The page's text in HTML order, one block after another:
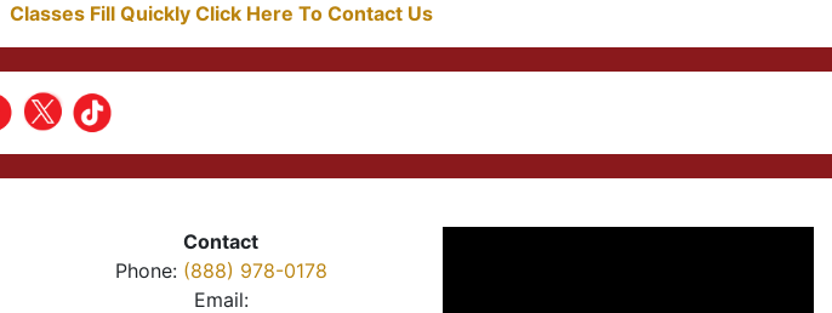
Classes Fill Quickly Click Here To Contact Us
Contact
Phone: (888) 978-0178
Email: